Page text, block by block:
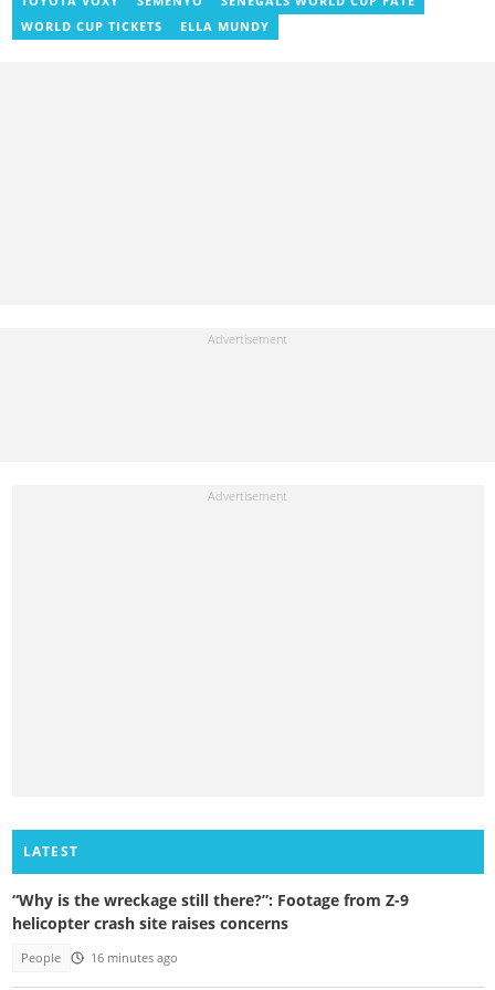
Institute of Journalism in 2017. She joined the team in 2021.
WORLD CUP TICKETS
ELLA MUNDY
LATEST
“Why is the wreckage still there?”: Footage from Z-9
helicopter crash site raises concerns
People 16 minutes ago